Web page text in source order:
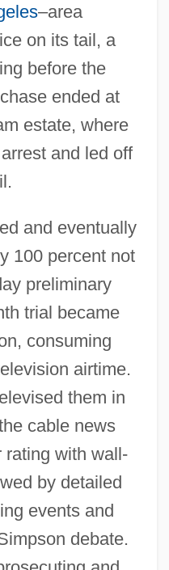
–area
on its tail, a
before the
ended at
estate, where
and led off
and eventually
100 percent not
preliminary
trial became
consuming
airtime.
them in
cable news
rating with wall-
by detailed
events and
debate.